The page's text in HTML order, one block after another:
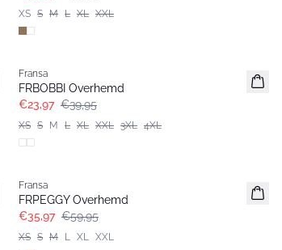
XS S M L XL XXL
Fransa
FRBOBBI Overhemd
€23,97 €39,95
XS S M L XL XXL 3XL 4XL
Fransa
FRPEGGY Overhemd
€35,97 €59,95
XS S M L XL XXL